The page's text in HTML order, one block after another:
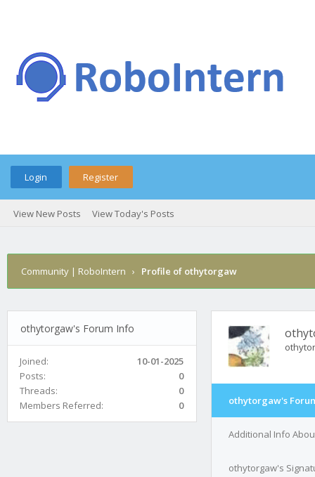
Login Register
View New Posts View Today's Posts
Community | RoboIntern › Profile of othytorgaw
othytorgaw's Forum Info
Joined:
10-01-2025
Posts:
0
Threads:
0
Members Referred:
0 othytorgaw's
Additional Info
othytorgaw's